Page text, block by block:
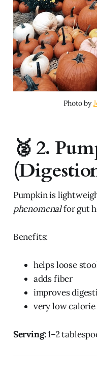
Photo by
🥈 2.
Pumpkin is
phenomenalfor gut
Benefits:
helps loose
adds fiber
improves
very low calorie
Serving:1–2